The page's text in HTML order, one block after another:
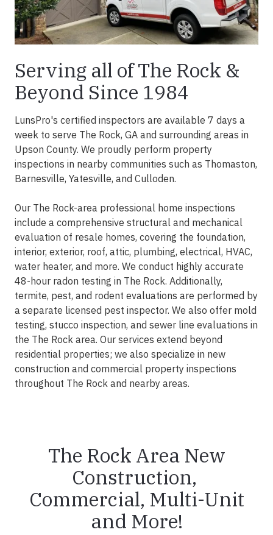
Serving all of The Rock &
Beyond Since 1984
LunsPro's certified inspectors are available 7 days a
week to serve The Rock, GA and surrounding areas in
Upson County. We proudly perform property
inspections in nearby communities such as Thomaston,
Barnesville, Yatesville, and Culloden.
Our The Rock-area professional home inspections
include a comprehensive structural and mechanical
evaluation of resale homes, covering the foundation,
interior, exterior, roof, attic, plumbing, electrical, HVAC,
water heater, and more. We conduct highly accurate
48-hour radon testing in The Rock. Additionally,
termite, pest, and rodent evaluations are performed by
a separate licensed pest inspector. We also offer mold
testing, stucco inspection, and sewer line evaluations in
the The Rock area. Our services extend beyond
residential properties; we also specialize in new
construction and commercial property inspections
throughout The Rock and nearby areas.
The Rock Area New
Construction,
Commercial, Multi-Unit
and More!